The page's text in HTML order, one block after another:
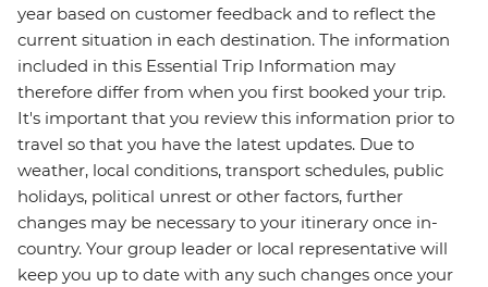
year based on customer feedback and to reflect the
current situation in each destination. The information
included in this Essential Trip Information may
therefore differ from when you first booked your trip.
It's important that you review this information prior to
travel so that you have the latest updates. Due to
weather, local conditions, transport schedules, public
holidays, political unrest or other factors, further
changes may be necessary to your itinerary once in-
country. Your group leader or local representative will
keep you up to date with any such changes once your